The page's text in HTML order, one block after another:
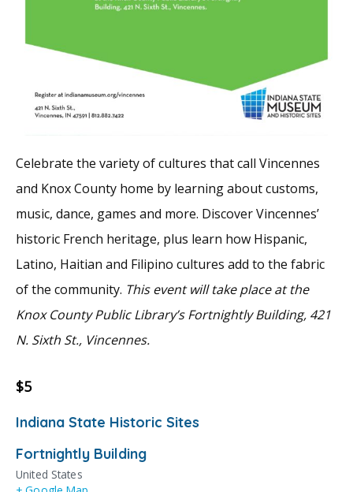
Celebrate the variety of cultures that call Vincennes
and Knox County home by learning about customs,
music, dance, games and more. Discover Vincennes’
historic French heritage, plus learn how Hispanic,
Latino, Haitian and Filipino cultures add to the fabric
of the community. This event will take place at the
Knox County Public Library’s Fortnightly Building, 421
N. Sixth St., Vincennes.
$5
Indiana State Historic Sites
Fortnightly Building
United States